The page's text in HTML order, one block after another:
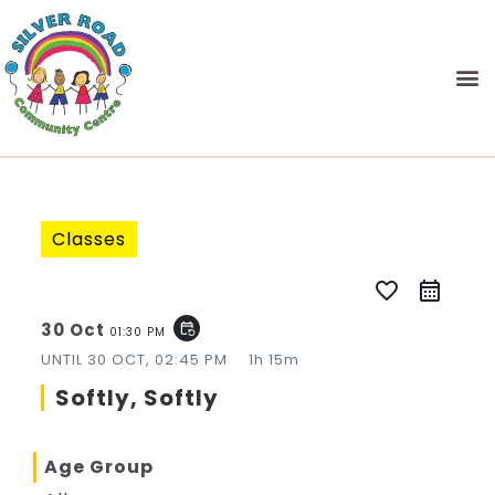
Classes
favorite_border
30 Oct 01:30 PM event_repeat
UNTIL 30 OCT, 02:45 PM 1h 15m
Softly, Softly
Age Group